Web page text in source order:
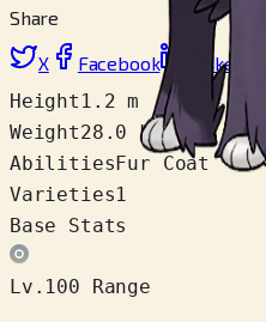
Share
X Facebook LinkedIn
Height 1.2 m
Weight28.0 kg
AbilitiesFur Coat
Varieties1
Base Stats
Lv.100 Range